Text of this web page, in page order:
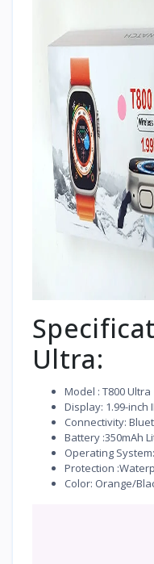
Ultra:
Model : T800 Ultra
Display: 1.99-inch
Connectivity:
Battery :350mAh
Operating
Protection
Color: Orange/